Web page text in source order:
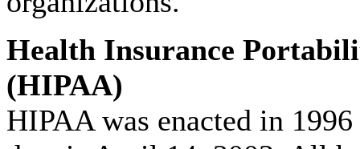
Health Insurance
(HIPAA)
HIPAA was enacted in